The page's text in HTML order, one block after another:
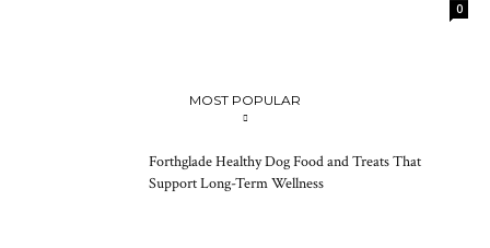
0
MOST POPULAR
Forthglade Healthy Dog Food and Treats That
Support Long-Term Wellness